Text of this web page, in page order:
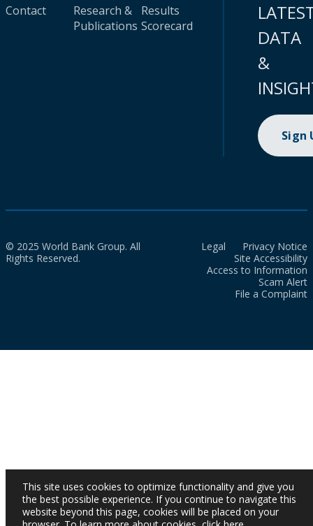
Contact
Research &
Publications
Results
Scorecard
DATA
&
Sign
© 2025 World Bank Group. All
Rights Reserved.
Legal
Privacy Notice
Site Accessibility
Access to Information
Scam Alert
File a Complaint
This site uses cookies to optimize functionality and give you
the best possible experience. If you continue to navigate this
website beyond this page, cookies will be placed on your